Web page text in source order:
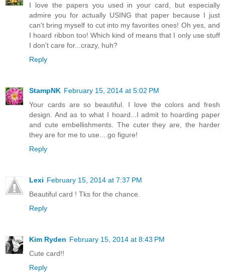
I love the papers you used in your card, but especially
admire you for actually USING that paper because I just
can't bring myself to cut into my favorites ones! Oh yes, and
I hoard ribbon too! Which kind of means that I only use stuff
I don't care for...crazy, huh?
Reply
StampNK February 15, 2014 at 5:02 PM
Your cards are so beautiful. I love the colors and fresh
design. And as to what I hoard...I admit to hoarding paper
and cute embellishments. The cuter they are, the harder
they are for me to use....go figure!
Reply
Lexi February 15, 2014 at 7:37 PM
Beautiful card ! Tks for the chance.
Reply
Kim Ryden February 15, 2014 at 8:43 PM
Cute card!!
Reply